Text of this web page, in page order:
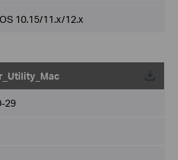
10.15/11.x/12.x
29